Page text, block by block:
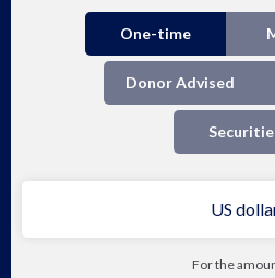
One-time
Donor Advised
US
For the